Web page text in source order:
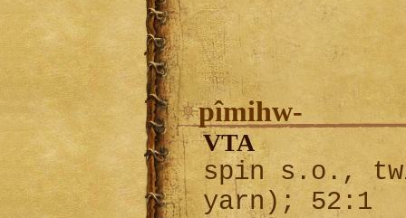
pîmihw-
VTA
spin s.o.,
yarn); 52:1